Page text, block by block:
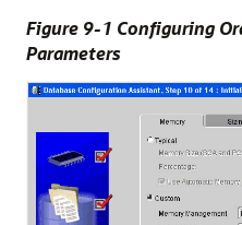
Figure 9-1 Configuring
Parameters